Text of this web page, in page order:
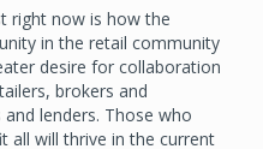
right now is how the
in the retail community
desire for collaboration
brokers and
lenders. Those who
all will thrive in the current